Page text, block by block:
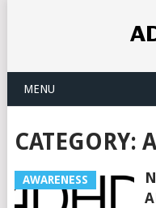
MENU
CATEGORY:
AWARENESS